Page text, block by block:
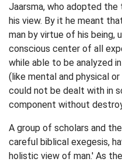
Jaarsma, who adopted
his view. By it he meant
man by virtue of his being,
conscious center of all
while able to be analyzed
(like mental and physical
could not be dealt with in
component without
A group of scholars and
careful biblical exegesis,
holistic view of man.' As